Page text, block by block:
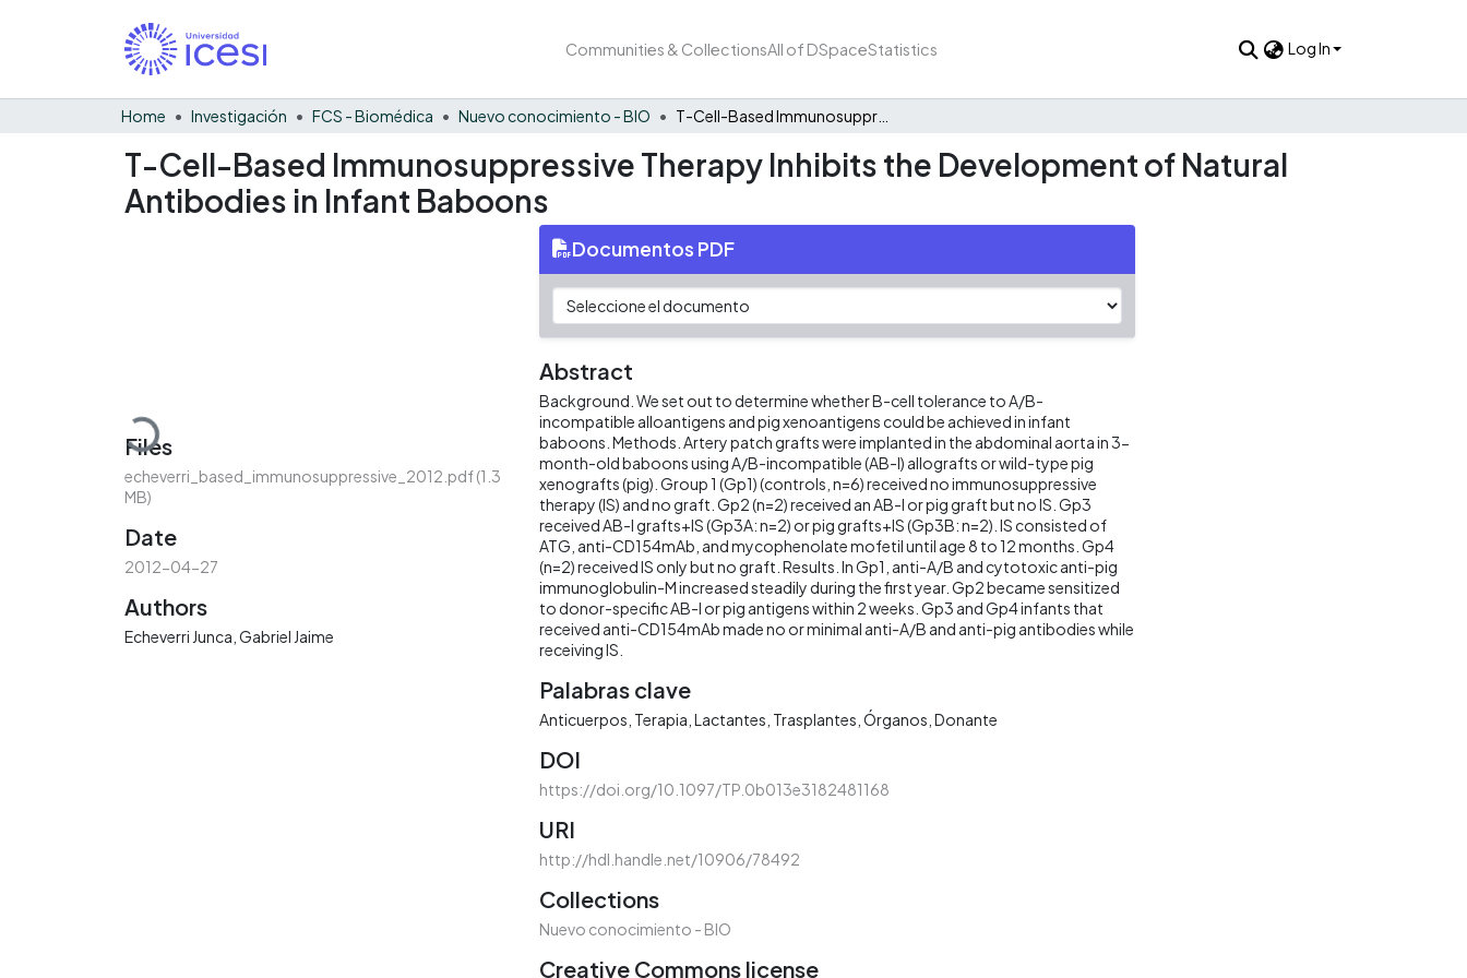
Communities & CollectionsAll of DSpaceStatistics Log In
Home Investigación FCS - Biomédica Nuevo conocimiento - BIO
T-Cell-Based Immunosuppressive Therapy Inhibits the Development of Natural
Antibodies in Infant Baboons
Loading...
Files
echeverri_based_immunosuppressive_2012.pdf(1.3
MB)
Date
2012-04-27
Authors
Echeverri Junca, Gabriel Jaime
Documentos PDF
Abstract
Background. We set out to determine whether B-cell tolerance to A/B-
incompatible alloantigens and pig xenoantigens could be achieved in infant
baboons. Methods. Artery patch grafts were implanted in the abdominal aorta in 3-
month-old baboons using A/B-incompatible (AB-I) allografts or wild-type pig
xenografts (pig). Group 1 (Gp1) (controls, n=6) received no immunosuppressive
therapy (IS) and no graft. Gp2 (n=2) received an AB-I or pig graft but no IS. Gp3
received AB-I grafts+IS (Gp3A: n=2) or pig grafts+IS (Gp3B: n=2). IS consisted of
ATG, anti-CD154mAb, and mycophenolate mofetil until age 8 to 12 months. Gp4
(n=2) received IS only but no graft. Results. In Gp1, anti-A/B and cytotoxic anti-pig
immunoglobulin-M increased steadily during the first year. Gp2 became sensitized
to donor-specific AB-I or pig antigens within 2 weeks. Gp3 and Gp4 infants that
received anti-CD154mAb made no or minimal anti-A/B and anti-pig antibodies while
receiving IS.
Palabras clave
Anticuerpos Terapia Lactantes Trasplantes Órganos Donante
DOI
https://doi.org/10.1097/TP.0b013e3182481168
URI
http://hdl.handle.net/10906/78492
Collections
Nuevo conocimiento - BIO
Creative Commons license